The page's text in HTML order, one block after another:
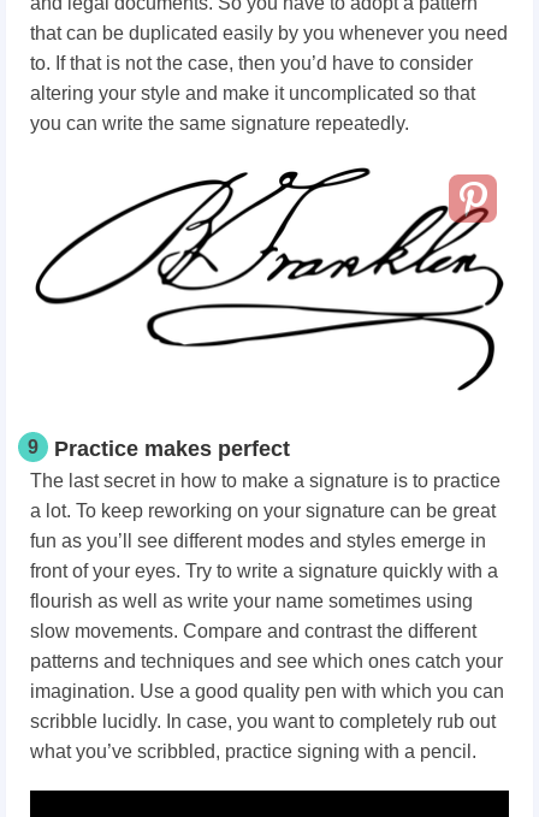
that can be duplicated easily by you whenever you need
to. If that is not the case, then you’d have to consider
altering your style and make it uncomplicated so that
you can write the same signature repeatedly.
9 Practice makes perfect
The last secret in how to make a signature is to practice
a lot. To keep reworking on your signature can be great
fun as you’ll see different modes and styles emerge in
front of your eyes. Try to write a signature quickly with a
flourish as well as write your name sometimes using
slow movements. Compare and contrast the different
patterns and techniques and see which ones catch your
imagination. Use a good quality pen with which you can
scribble lucidly. In case, you want to completely rub out
what you’ve scribbled, practice signing with a pencil.